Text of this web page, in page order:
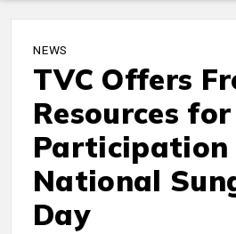
NEWS
TVC Offers
Resources
Participation
National
Day